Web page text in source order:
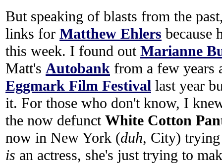
But speaking of blasts from the
links for Matthew Ehlers because
this week. I found out Marianne
Matt's Autobank from a few years
Eggmark Film Festival last year
it. For those who don't know, I
the now defunct White Cotton
now in New York (duh, City) trying
is an actress, she's just trying to